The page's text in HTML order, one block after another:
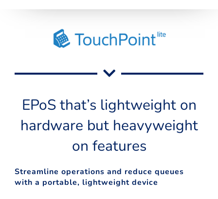
EPoS that’s lightweight on
hardware but heavyweight
on features
Streamline operations and reduce queues
with a portable, lightweight device